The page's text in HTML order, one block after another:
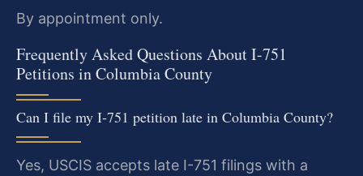
By appointment only.
Frequently Asked Questions About I-751
Petitions in Columbia County
Can I file my I-751 petition late in Columbia County?
Yes, USCIS accepts late I-751 filings with a